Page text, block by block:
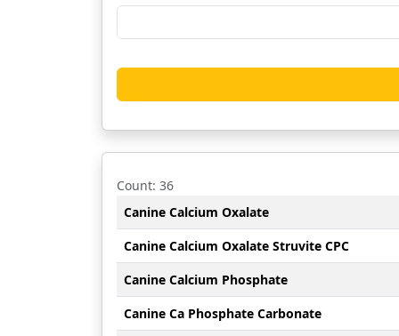
Count: 36
Canine Calcium Oxalate
Canine Calcium Oxalate Struvite CPC
Canine Calcium Phosphate
Canine Ca Phosphate Carbonate